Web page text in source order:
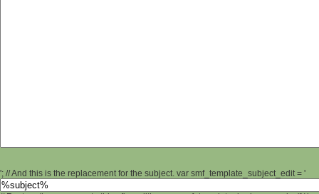
'; // And this is the replacement for the subject. var smf_template_subject_edit = '